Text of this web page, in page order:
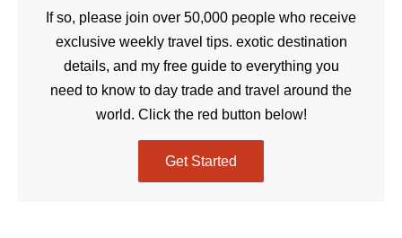
If so, please join over 50,000 people who receive
exclusive weekly travel tips. exotic destination
details, and my free guide to everything you
need to know to day trade and travel around the
world. Click the red button below!
Get Started